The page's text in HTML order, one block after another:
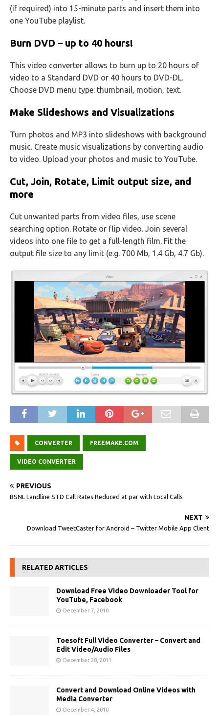
(if required) into 15-minute parts and insert them into
one YouTube playlist.
Burn DVD – up to 40 hours!
This video converter allows to burn up to 20 hours of
video to a Standard DVD or 40 hours to DVD-DL.
Choose DVD menu type: thumbnail, motion, text.
Make Slideshows and Visualizations
Turn photos and MP3 into slideshows with background
music. Create music visualizations by converting audio
to video. Upload your photos and music to YouTube.
Cut, Join, Rotate, Limit output size, and
more
Cut unwanted parts from video files, use scene
searching option. Rotate or flip video. Join several
videos into one file to get a full-length film. Fit the
output file size to any limit (e.g. 700 Mb, 1.4 Gb, 4.7 Gb).
CONVERTER FREEMAKE.COM
VIDEO CONVERTER
PREVIOUS
BSNL Landline STD Call Rates Reduced at par with Local Calls
NEXT
Download TweetCaster for Android – Twitter Mobile App Client
RELATED ARTICLES
Download Free Video Downloader Tool for
YouTube, Facebook
December 7, 2010
Toesoft Full Video Converter – Convert and
Edit Video/Audio Files
December 28, 2011
Convert and Download Online Videos with
Media Converter
December 4, 2010